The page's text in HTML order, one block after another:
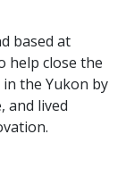
based at
help close the
the Yukon by
and lived